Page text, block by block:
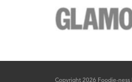
Copyright 2026 Foodie-ness |